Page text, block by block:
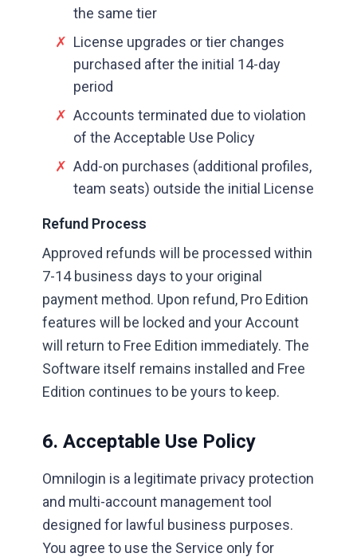
the same tier
✗ License upgrades or tier changes
purchased after the initial 14-day
period
✗ Accounts terminated due to violation
of the Acceptable Use Policy
✗ Add-on purchases (additional profiles,
team seats) outside the initial License
Refund Process
Approved refunds will be processed within
7-14 business days to your original
payment method. Upon refund, Pro Edition
features will be locked and your Account
will return to Free Edition immediately. The
Software itself remains installed and Free
Edition continues to be yours to keep.
6. Acceptable Use Policy
Omnilogin is a legitimate privacy protection
and multi-account management tool
designed for lawful business purposes.
You agree to use the Service only for